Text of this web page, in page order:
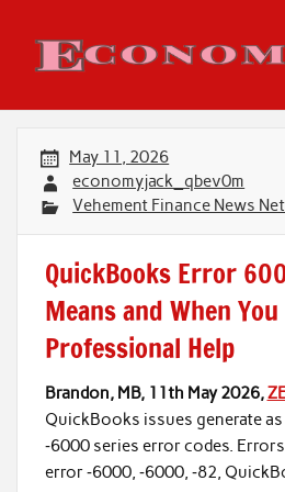
content
May 11, 2026
economyjack_qbev0m
Vehement Finance News
QuickBooks Error
Means and When You
Professional Help
Brandon, MB, 11th May 2026,
QuickBooks issues generate
‑6000 series error codes.
error ‑6000, ‑6000, ‑82,